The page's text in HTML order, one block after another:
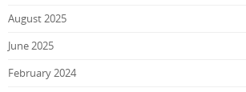
August 2025
June 2025
February 2024